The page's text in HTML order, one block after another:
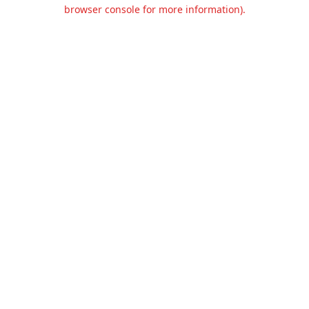
browser console for more information).